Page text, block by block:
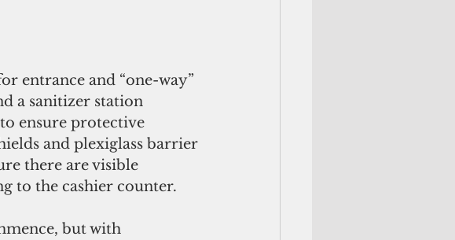
entrance and “one-way”
a sanitizer station
ensure protective
and plexiglass barrier
there are visible
to the cashier counter.
but with